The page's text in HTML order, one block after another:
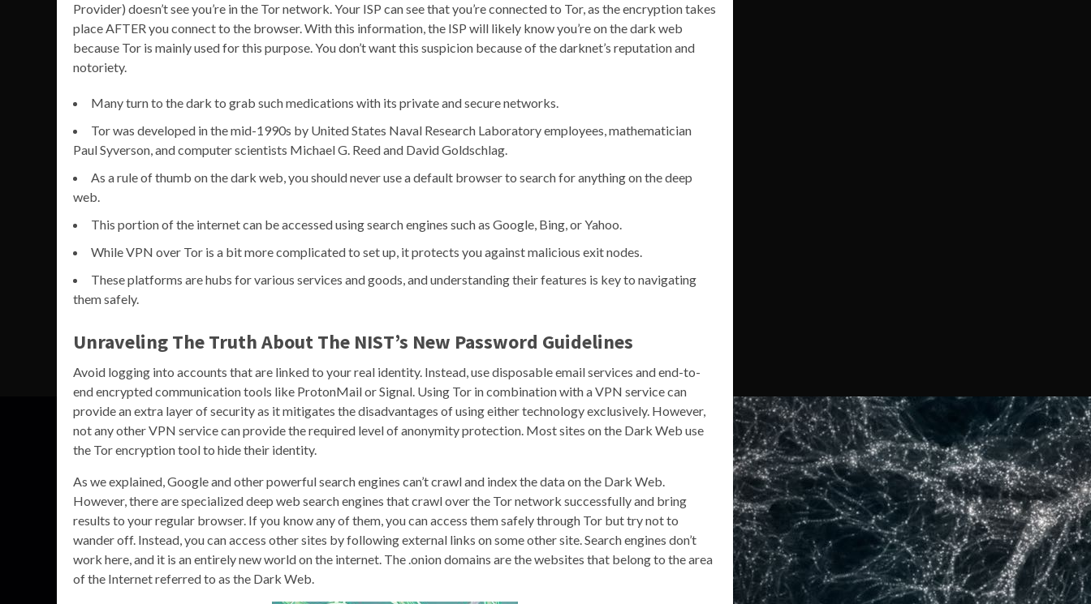
Provider) doesn’t see you’re in the Tor network. Your ISP can see that you’re connected to Tor, as the encryption takes
place AFTER you connect to the browser. With this information, the ISP will likely know you’re on the dark web
because Tor is mainly used for this purpose. You don’t want this suspicion because of the darknet’s reputation and
notoriety.
Many turn to the dark to grab such medications with its private and secure networks.
Tor was developed in the mid-1990s by United States Naval Research Laboratory employees, mathematician
Paul Syverson, and computer scientists Michael G. Reed and David Goldschlag.
As a rule of thumb on the dark web, you should never use a default browser to search for anything on the deep
web.
This portion of the internet can be accessed using search engines such as Google, Bing, or Yahoo.
While VPN over Tor is a bit more complicated to set up, it protects you against malicious exit nodes.
These platforms are hubs for various services and goods, and understanding their features is key to navigating
them safely.
Unraveling The Truth About The NIST’s New Password Guidelines
Avoid logging into accounts that are linked to your real identity. Instead, use disposable email services and end-to-
end encrypted communication tools like ProtonMail or Signal. Using Tor in combination with a VPN service can
provide an extra layer of security as it mitigates the disadvantages of using either technology exclusively. However,
not any other VPN service can provide the required level of anonymity protection. Most sites on the Dark Web use
the Tor encryption tool to hide their identity.
As we explained, Google and other powerful search engines can’t crawl and index the data on the Dark Web.
However, there are specialized deep web search engines that crawl over the Tor network successfully and bring
results to your regular browser. If you know any of them, you can access them safely through Tor but try not to
wander off. Instead, you can access other sites by following external links on some other site. Search engines don’t
work here, and it is an entirely new world on the internet. The .onion domains are the websites that belong to the area
of the Internet referred to as the Dark Web.